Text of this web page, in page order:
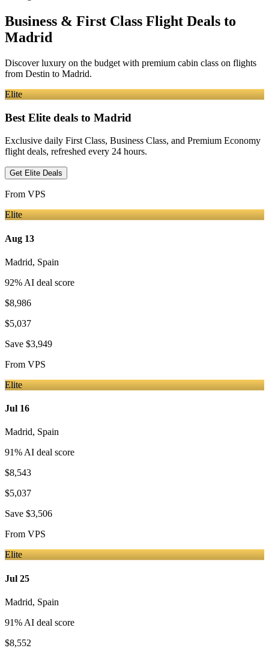
Business & First Class Flight Deals to
Madrid
Discover luxury on the budget with premium cabin class on flights
from Destin to Madrid.
Elite
Best Elite deals to Madrid
Exclusive daily First Class, Business Class, and Premium Economy
flight deals, refreshed every 24 hours.
Get Elite Deals
From VPS
Elite
Aug 13
Madrid, Spain
92% AI deal score
$8,986
$5,037
Save $3,949
From VPS
Elite
Jul 16
Madrid, Spain
91% AI deal score
$8,543
$5,037
Save $3,506
From VPS
Elite
Jul 25
Madrid, Spain
91% AI deal score
$8,552